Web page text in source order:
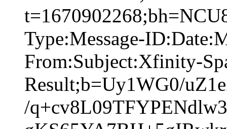
Type:Message-
From:Subject:Xfinity-
Result;b=Uy1WG0/
/